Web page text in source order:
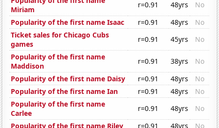
Miriam
r=0.91 48yrs
No
Popularity of the first name Isaac
r=0.91 48yrs
No
Ticket sales for Chicago Cubs
games
r=0.91 45yrs
No
Popularity of the first name
Maddison
r=0.91 38yrs
No
Popularity of the first name Daisy
r=0.91 48yrs
No
Popularity of the first name Ian
r=0.91 48yrs
No
Popularity of the first name
Carlee
r=0.91 48yrs
No
Popularity of the first name Riley
r=0.91 48yrs
No